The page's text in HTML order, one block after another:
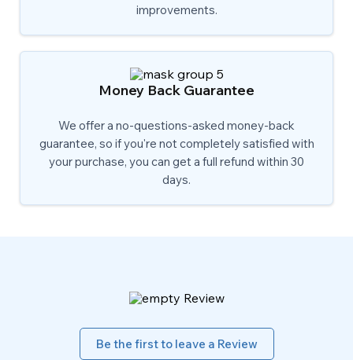
improvements.
Money Back Guarantee
We offer a no-questions-asked money-back
guarantee, so if you're not completely satisfied with
your purchase, you can get a full refund within 30
days.
Be the first to leave a Review